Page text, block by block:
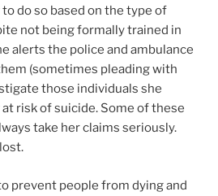
do so based on the type of
not being formally trained in
alerts the police and ambulance
(sometimes pleading with
those individuals she
risk of suicide. Some of these
take her claims seriously.
prevent people from dying and